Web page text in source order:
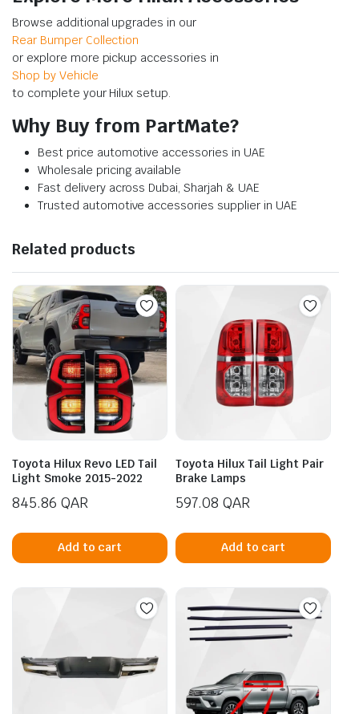
Browse additional upgrades in our
Rear Bumper Collection
or explore more pickup accessories in
Shop by Vehicle
to complete your Hilux setup.
Why Buy from PartMate?
Best price automotive accessories in UAE
Wholesale pricing available
Fast delivery across Dubai, Sharjah & UAE
Trusted automotive accessories supplier in UAE
Related products
Toyota Hilux Revo LED Tail
Light Smoke 2015-2022
845.86 QAR
Add to cart
Toyota Hilux Tail Light Pair
Brake Lamps
597.08 QAR
Add to cart